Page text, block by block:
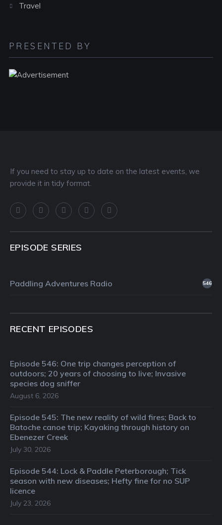
Travel
PRESENTED BY
If you need to stay up to date on the latest events, we
provide it in tidy format.
EPISODE SERIES
Paddling Adventures Radio 546
RECENT EPISODES
Episode 546: One trip changes perception of
outdoors; 20 years of choosing to live; Invasive
species dog sniffer
August 6, 2026
Episode 545: The new reality of wild fires; Back to
Batoche canoe trip; Kayaking through history on
Ebenezer Creek
July 30, 2026
Episode 544: Lock & Paddle Peterborough; Tick
season with new diseases; Hefty fine for no SUP
licence
July 23, 2026